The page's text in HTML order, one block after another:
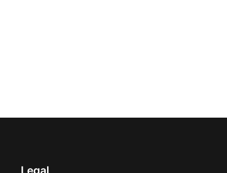
Legal